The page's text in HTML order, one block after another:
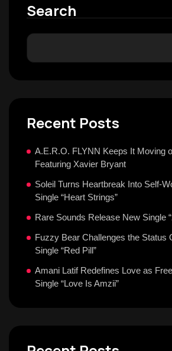
Search
Recent Posts
A.E.R.O. FLYNN Keeps It Moving
Featuring Xavier Bryant
Soleil Turns Heartbreak Into Self-
Single “Heart Strings”
Rare Sounds Release New Single
Fuzzy Bear Challenges the Status
Single “Red Pill”
Amani Latif Redefines Love as
Single “Love Is Amzii”